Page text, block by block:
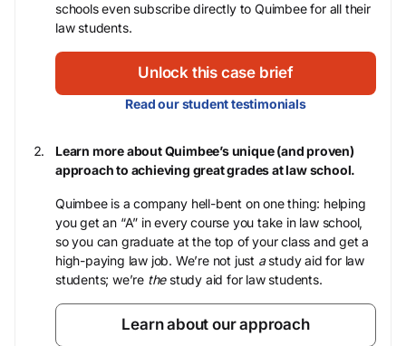
schools even subscribe directly to Quimbee for all their
law students.
Unlock this case brief
Read our student testimonials
Learn more about Quimbee’s unique (and proven)
approach to achieving great grades at law school.
Quimbee is a company hell-bent on one thing: helping
you get an “A” in every course you take in law school,
so you can graduate at the top of your class and get a
high-paying law job. We’re not just astudy aid for law
students; we’re thestudy aid for law students.
Learn about our approach